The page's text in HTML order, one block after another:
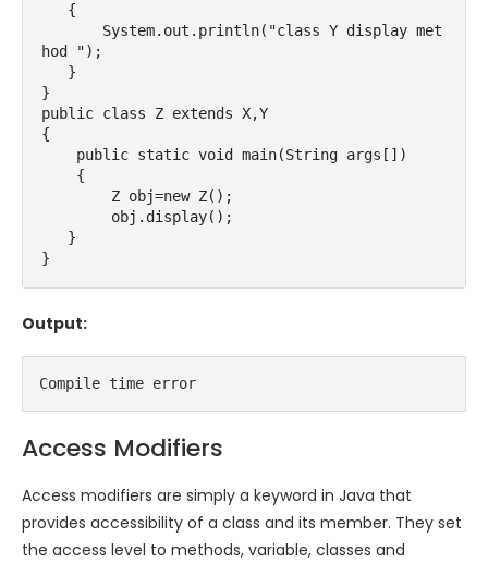
{
System.out.println("class Y display met
hod ");
}
}
public class Z extends X,Y
{
public static void main(String args[])
{
Z obj=new Z();
obj.display();
}
}
Output:
Compile time error
Access Modifiers
Access modifiers are simply a keyword in Java that
provides accessibility of a class and its member. They set
the access level to methods, variable, classes and